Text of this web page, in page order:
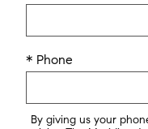
* Phone
By giving us your